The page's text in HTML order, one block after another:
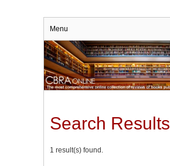
Menu
Search Results
1 result(s) found.